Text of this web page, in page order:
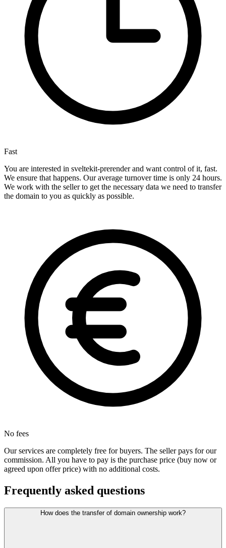
Fast
You are interested in sveltekit-prerender and want control of it, fast.
We ensure that happens. Our average turnover time is only 24 hours.
We work with the seller to get the necessary data we need to transfer
the domain to you as quickly as possible.
No fees
Our services are completely free for buyers. The seller pays for our
commission. All you have to pay is the purchase price (buy now or
agreed upon offer price) with no additional costs.
Frequently asked questions
How does the transfer of domain ownership work?